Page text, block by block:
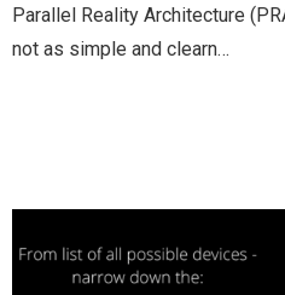
Parallel Reality Architecture
not as simple and clearn…